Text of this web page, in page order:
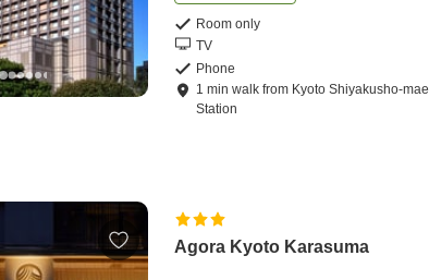
Room only
TV
Phone
1 minwalk from Kyoto Shiyakusho-mae
Station
Agora Kyoto Karasuma